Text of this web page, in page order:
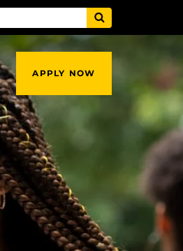
APPLY NOW